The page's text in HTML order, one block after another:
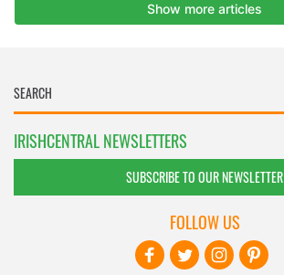
IRISHCENTRAL NEWSLETTERS
SUBSCRIBE TO OUR NEWSLETTER
FOLLOW US